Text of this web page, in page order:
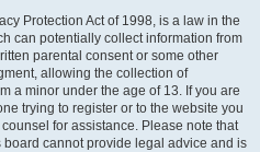
Protection Act of 1998, is a law in the
can potentially collect information from
parental consent or some other
allowing the collection of
a minor under the age of 13. If you are
trying to register or to the website you
for assistance. Please note that
cannot provide legal advice and is